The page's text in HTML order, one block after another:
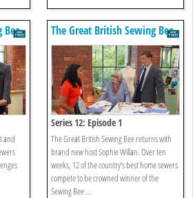
Bee
and
The Great British Sewing Bee
Series 12: Episode 1
The Great British Sewing Bee returns with
brand new host Sophie Willan. Over ten
weeks, 12 of the country’s best home sewers
compete to be crowned winner of the
Sewing Bee ...